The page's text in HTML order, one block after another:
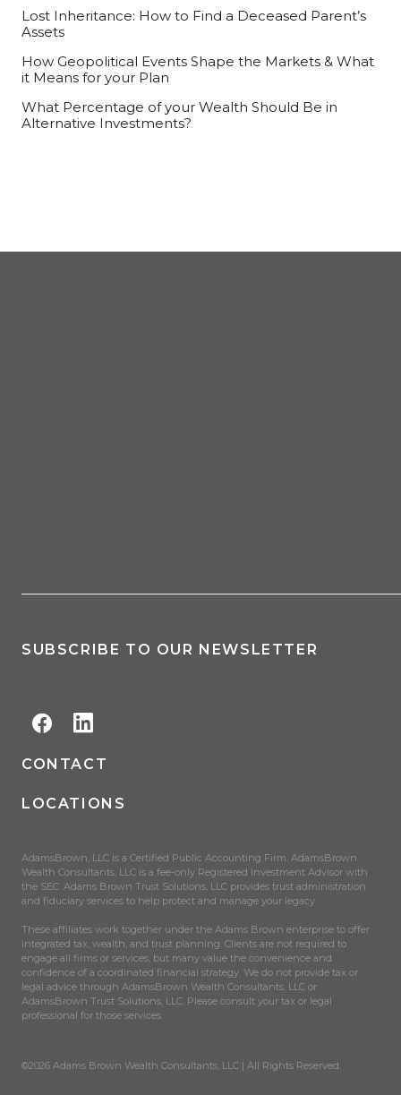
Lost Inheritance: How to Find a Deceased Parent’s
Assets
How Geopolitical Events Shape the Markets & What
it Means for your Plan
What Percentage of your Wealth Should Be in
Alternative Investments?
SUBSCRIBE TO OUR NEWSLETTER
CONTACT
LOCATIONS
AdamsBrown, LLC is a Certified Public Accounting Firm. AdamsBrown
Wealth Consultants, LLC is a fee-only Registered Investment Advisor with
the SEC. Adams Brown Trust Solutions, LLC provides trust administration
and fiduciary services to help protect and manage your legacy.
These affiliates work together under the Adams Brown enterprise to offer
integrated tax, wealth, and trust planning. Clients are not required to
engage all firms or services, but many value the convenience and
confidence of a coordinated financial strategy. We do not provide tax or
legal advice through AdamsBrown Wealth Consultants, LLC or
AdamsBrown Trust Solutions, LLC. Please consult your tax or legal
professional for those services.
©2026 Adams Brown Wealth Consultants, LLC | All Rights Reserved.